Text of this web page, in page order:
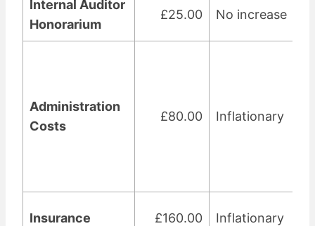
Internal Auditor
Honorarium
£25.00 No increase
Administration
Costs
£80.00 Inflationary
Insurance £160.00 Inflationary